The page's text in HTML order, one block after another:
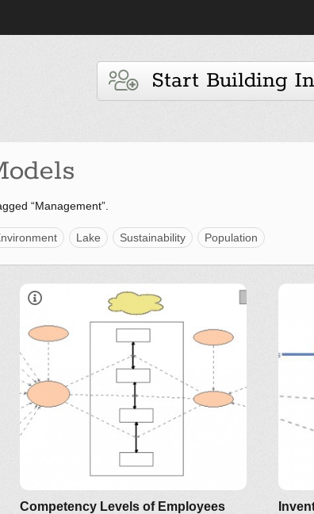
Start Building
“Management”.
Lake Sustainability Population
Competency Levels of Employees